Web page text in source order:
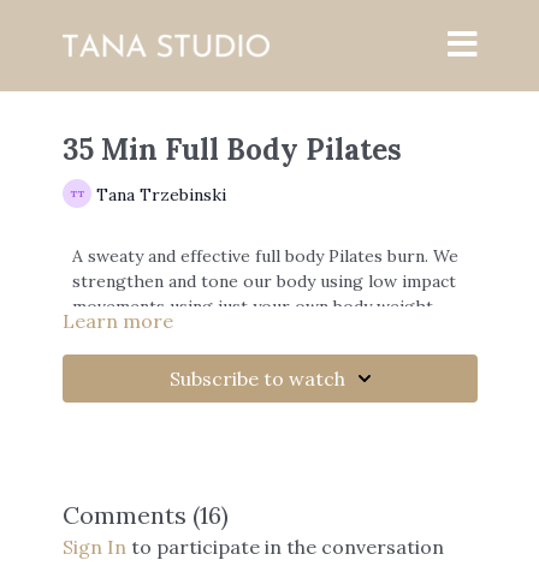
35 Min Full Body Pilates
Tana Trzebinski
A sweaty and effective full body Pilates burn. We
strengthen and tone our body using low impact
movements using just your own body weight.
Learn more
Subscribe to watch
Comments (16)
Sign Into participate in the conversation